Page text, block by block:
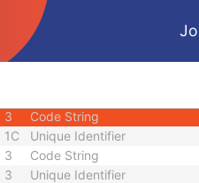
Short String
Long String
1C
3 Code String
1C Unique Identifier
3 Code String
3 Unique Identifier